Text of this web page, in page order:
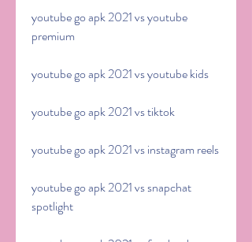
youtube go apk 2021 vs youtube
premium
youtube go apk 2021 vs youtube kids
youtube go apk 2021 vs tiktok
youtube go apk 2021 vs instagram reels
youtube go apk 2021 vs snapchat
spotlight